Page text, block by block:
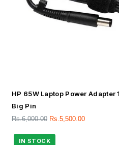
HP 65W Laptop Power
Big Pin
Rs.6,000.00 Rs. 5,500.00